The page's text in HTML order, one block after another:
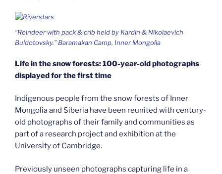
“Reindeer with pack & crib held by Kardin & Nikolaevich
Buldotovsky.” Baramakan Camp, Inner Mongolia
Life in the snow forests: 100-year-old photographs
displayed for the first time
Indigenous people from the snow forests of Inner
Mongolia and Siberia have been reunited with century-
old photographs of their family and communities as
part of a research project and exhibition at the
University of Cambridge.
Previously unseen photographs capturing life in a